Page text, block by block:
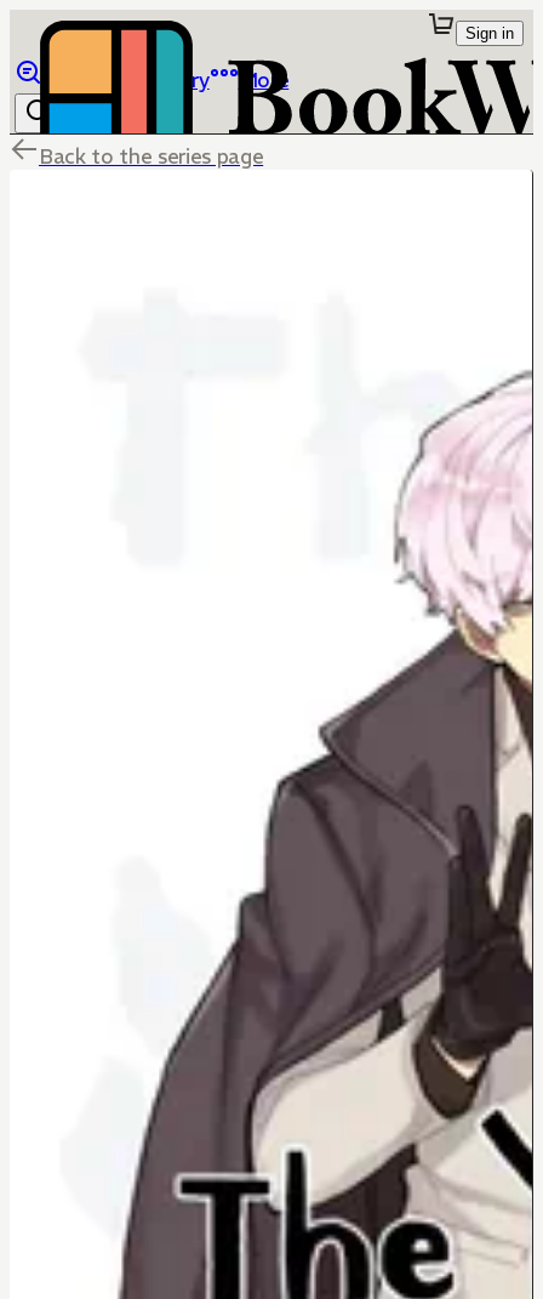
Library More
Sign in
Back to the series page